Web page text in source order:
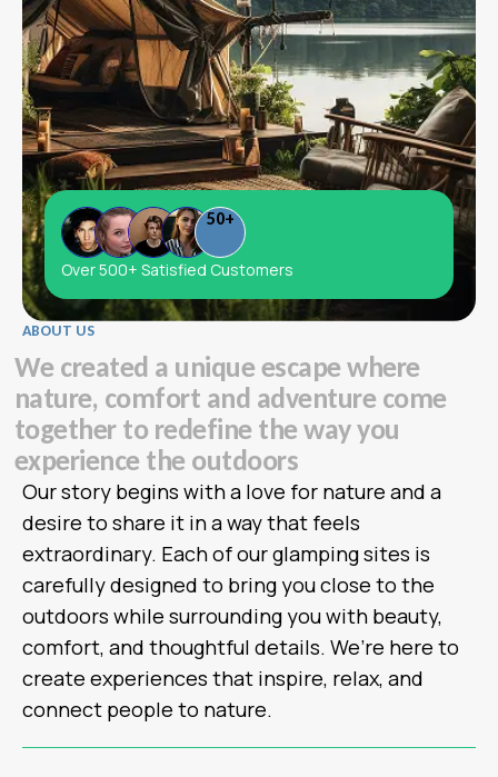
ABOUT US
50+
Over 500+ Satisfied Customers
We created a uniqueescapewhere
nature, comfort and adventure come
togetherto redefine thewayyou
experience the outdoors
Our story begins with a love for nature and a
desire to share it in a way that feels
extraordinary. Each of our glamping sites is
carefully designed to bring you close to the
outdoors while surrounding you with beauty,
comfort, and thoughtful details. We’re here to
create experiences that inspire, relax, and
connect people to nature.